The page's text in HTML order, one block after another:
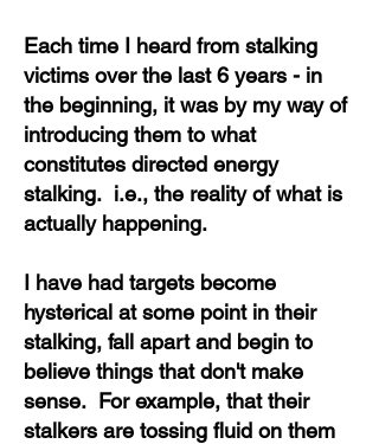
Each time I heard from stalking
victims over the last 6 years - in
the beginning, it was by my way of
introducing them to what
constitutes directed energy
stalking. i.e., the reality of what is
actually happening.
I have had targets become
hysterical at some point in their
stalking, fall apart and begin to
believe things that don't make
sense. For example, that their
stalkers are tossing fluid on them